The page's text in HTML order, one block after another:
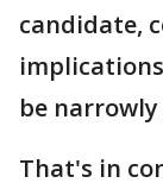
candidate,
be
That's in